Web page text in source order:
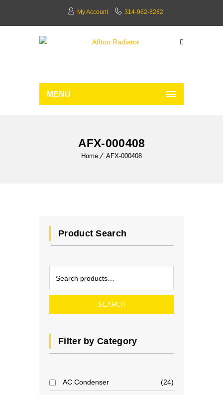
My Account 314-962-8282
MENU
AFX-000408
Home AFX-000408
Product Search
SEARCH
Filter by Category
AC Condenser 24